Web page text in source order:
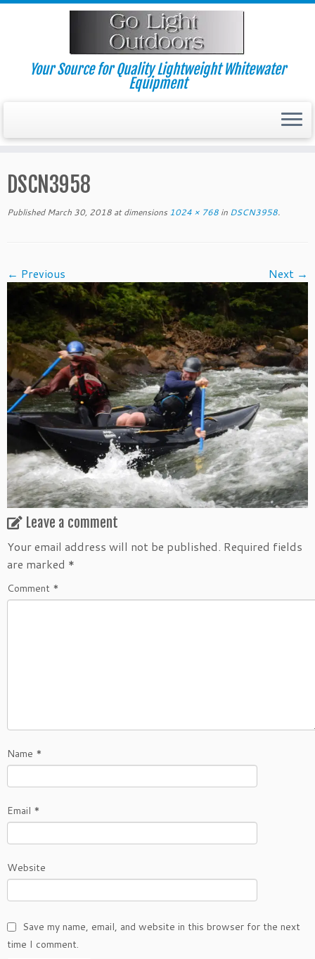
Skip
Your Source for Quality Lightweight Whitewater
Equipment
DSCN3958
Published March 30, 2018 at dimensions 1024 × 768 in DSCN3958.
← Previous Next →
Leave a comment
Your email address will not be published. Required fields
are marked *
Comment *
Name *
Email *
Website
Save my name, email, and website in this browser for the next
time I comment.